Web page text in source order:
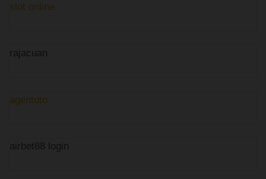
slot online
rajacuan
agentoto
airbet88 login